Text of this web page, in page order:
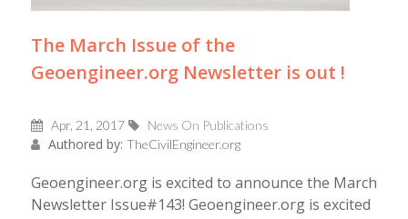
The March Issue of the
Geoengineer.org Newsletter is out !
Apr, 21, 2017 News On Publications
Authored by: TheCivilEngineer.org
Geoengineer.org is excited to announce the March
Newsletter Issue#143! Geoengineer.org is excited